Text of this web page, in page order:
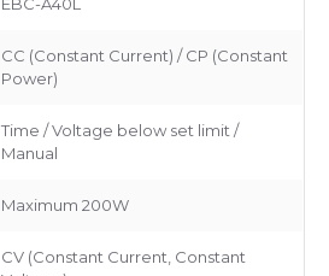
CC (Constant Current) / CP (Constant
Power)
Time / Voltage below set limit /
Manual
Maximum 200W
CV (Constant Current, Constant